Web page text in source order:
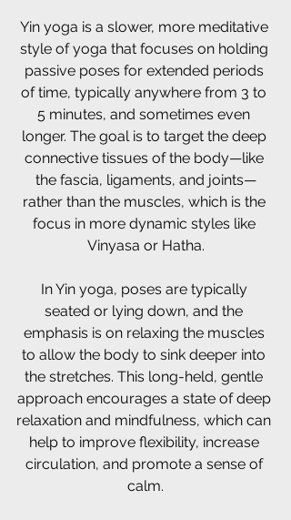
Yin yoga is a slower, more meditative
style of yoga that focuses on holding
passive poses for extended periods
of time, typically anywhere from 3 to
5 minutes, and sometimes even
longer. The goal is to target the deep
connective tissues of the body—like
the fascia, ligaments, and joints—
rather than the muscles, which is the
focus in more dynamic styles like
Vinyasa or Hatha.
In Yin yoga, poses are typically
seated or lying down, and the
emphasis is on relaxing the muscles
to allow the body to sink deeper into
the stretches. This long-held, gentle
approach encourages a state of deep
relaxation and mindfulness, which can
help to improve flexibility, increase
circulation, and promote a sense of
calm.